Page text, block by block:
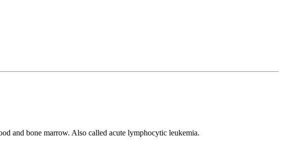
and bone marrow. Also called acute lymphocytic leukemia.